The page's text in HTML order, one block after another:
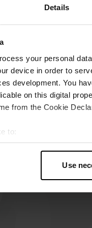
Details
your personal
device in order to
development. You
on this digital
from the Cookie
to:
geographical
personal data is
content and ads, to
Use
r rêveur64
Jun 2026
pizzas in the
Translated by Google